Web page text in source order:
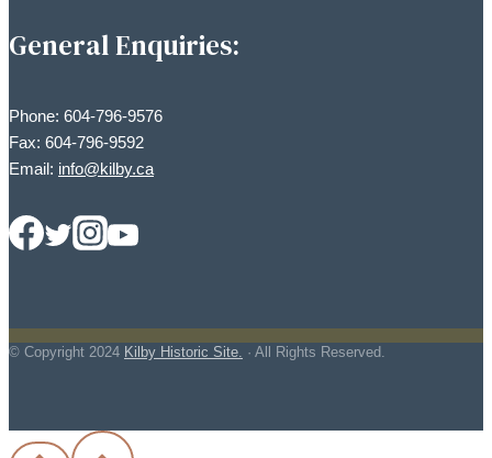
General Enquiries:
Phone: 604-796-9576
Fax: 604-796-9592
Email: info@kilby.ca
© Copyright 2024 Kilby Historic Site. · All Rights Reserved.